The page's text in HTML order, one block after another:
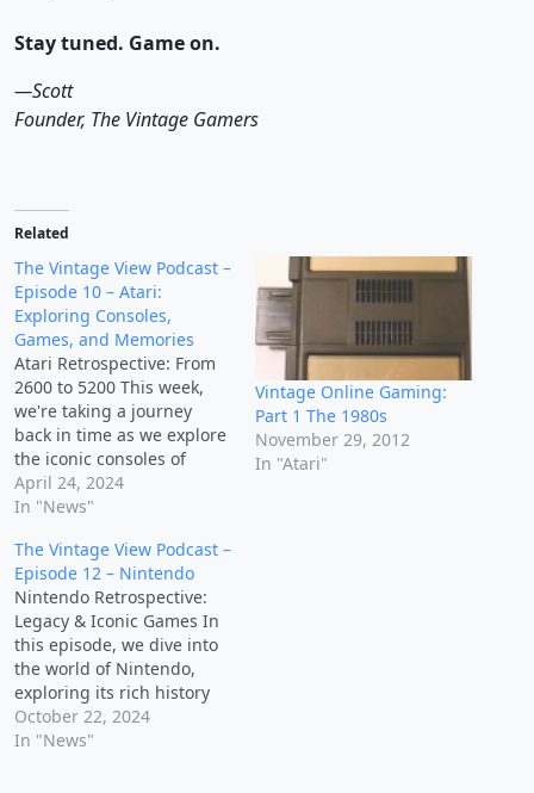
Stay tuned. Game on.
—Scott
Founder, The Vintage Gamers
Related
The Vintage View Podcast –
Episode 10 – Atari:
Exploring Consoles,
Games, and Memories
Atari Retrospective: From
2600 to 5200 This week,
we're taking a journey
back in time as we explore
the iconic consoles of
Atari, from the Atari 2600
to the Atari 5200. Get
hardware that powered
gaming's early years,
reminisce about favorite
games like Pac-Man and…
April 24, 2024
In "News"
Vintage Online Gaming:
Part 1 The 1980s
November 29, 2012
In "Atari"
The Vintage View Podcast –
Episode 12 – Nintendo
Nintendo Retrospective:
Legacy & Iconic Games In
this episode, we dive into
the world of Nintendo,
exploring its rich history
and iconic games that
have left a lasting impact
October 22, 2024
In "News"